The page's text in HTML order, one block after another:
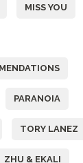
MISS YOU
PARANOIA
TORY LANEZ
ZHU & EKALI